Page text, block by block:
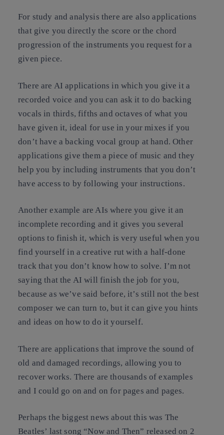
For study and analysis there are also applications
that give you directly the score or the chord
progression of the instruments you request for a
given piece.
There are AI applications in which you give it a
recorded voice and you can ask it to do backing
vocals in thirds, fifths and octaves of what you
have given it, ideal for use in your mixes if you
don’t have a backing vocal group at hand. Other
applications give them a piece of music and they
help you by including instruments that you don’t
have access to by following your instructions.
Another example are AIs where you give it an
incomplete recording and it gives you several
options to finish it, which is very useful when you
find yourself in a creative rut with a half-done
track that you don’t know how to solve. I’m not
saying that the AI will finish the job for you,
because as we’ve said before, it’s still not the best
composer we can turn to, but it can give you hints
and ideas on how to do it yourself.
There are applications that improve the sound of
old and damaged recordings, allowing you to
recover works. There are thousands of examples
and I could go on and on for pages and pages.
Perhaps the biggest news about this was The
Beatles’ last song “Now and Then” released on 2